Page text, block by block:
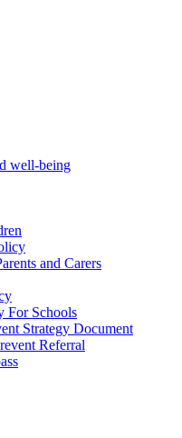
well-being
and Carers
For Schools
Strategy Document
Referral